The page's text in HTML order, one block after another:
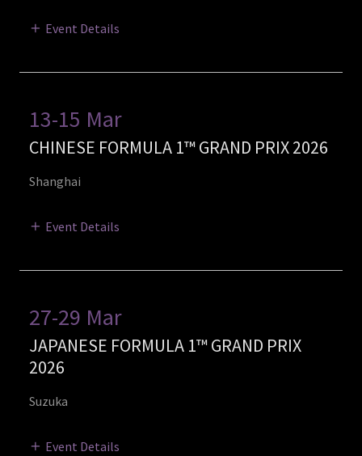
Event Details
13-15 Mar
CHINESE FORMULA 1™ GRAND PRIX 2026
Shanghai
Event Details
27-29 Mar
JAPANESE FORMULA 1™ GRAND PRIX
2026
Suzuka
Event Details